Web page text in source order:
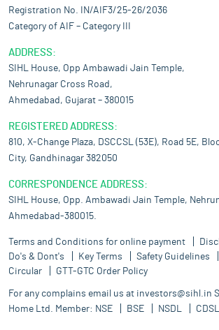
Registration No. IN/AIF3/25-26/2036
Category of AIF – Category III
ADDRESS:
SIHL House, Opp Ambawadi Jain Temple,
Nehrunagar Cross Road,
Ahmedabad, Gujarat – 380015
REGISTERED ADDRESS:
810, X-Change Plaza, DSCCSL (53E), Road 5E,
City, Gandhinagar 382050
CORRESPONDENCE ADDRESS:
SIHL House, Opp. Ambawadi Jain Temple,
Ahmedabad-380015.
Terms and Conditions for online payment
Do's & Dont's
Key Terms Safety Guidelines
Circular
GTT-GTC Order Policy
For any complains email us at investors@sihl.in
Home Ltd. Member: NSE BSE NSDL CDSL